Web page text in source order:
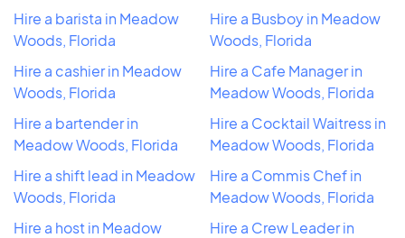
Hire a barista in Meadow
Woods, Florida
Hire a cashier in Meadow
Woods, Florida
Hire a bartender in
Meadow Woods, Florida
Hire a shift lead in Meadow
Woods, Florida
Hire a host in Meadow
Hire a Busboy in Meadow
Woods, Florida
Hire a Cafe Manager in
Meadow Woods, Florida
Hire a Cocktail Waitress in
Meadow Woods, Florida
Hire a Commis Chef in
Meadow Woods, Florida
Hire a Crew Leader in